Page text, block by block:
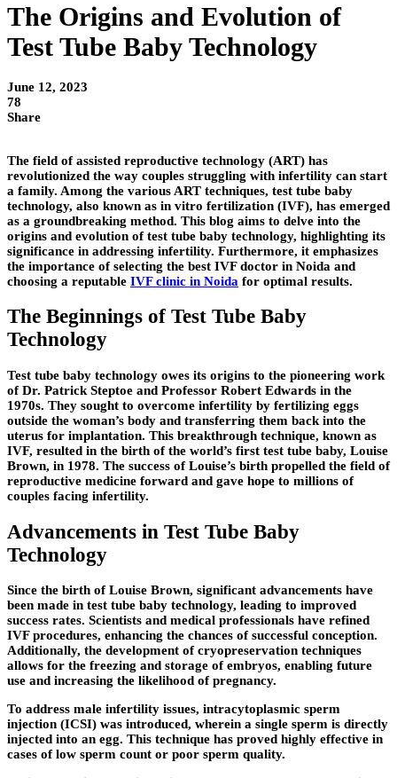
The Origins and Evolution of
Test Tube Baby Technology
June 12, 2023
78
Share
The field of assisted reproductive technology (ART) has
revolutionized the way couples struggling with infertility can start
a family. Among the various ART techniques, test tube baby
technology, also known as in vitro fertilization (IVF), has emerged
as a groundbreaking method. This blog aims to delve into the
origins and evolution of test tube baby technology, highlighting its
significance in addressing infertility. Furthermore, it emphasizes
the importance of selecting the best IVF doctor in Noida and
choosing a reputable IVF clinic in Noida for optimal results.
The Beginnings of Test Tube Baby
Technology
Test tube baby technology owes its origins to the pioneering work
of Dr. Patrick Steptoe and Professor Robert Edwards in the
1970s. They sought to overcome infertility by fertilizing eggs
outside the woman’s body and transferring them back into the
uterus for implantation. This breakthrough technique, known as
IVF, resulted in the birth of the world’s first test tube baby, Louise
Brown, in 1978. The success of Louise’s birth propelled the field of
reproductive medicine forward and gave hope to millions of
couples facing infertility.
Advancements in Test Tube Baby
Technology
Since the birth of Louise Brown, significant advancements have
been made in test tube baby technology, leading to improved
success rates. Scientists and medical professionals have refined
IVF procedures, enhancing the chances of successful conception.
Additionally, the development of cryopreservation techniques
allows for the freezing and storage of embryos, enabling future
use and increasing the likelihood of pregnancy.
To address male infertility issues, intracytoplasmic sperm
injection (ICSI) was introduced, wherein a single sperm is directly
injected into an egg. This technique has proved highly effective in
cases of low sperm count or poor sperm quality.